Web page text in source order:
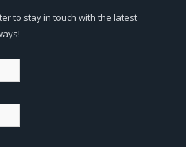
to stay in touch with the latest